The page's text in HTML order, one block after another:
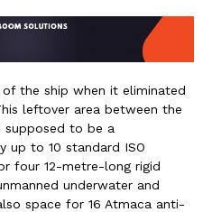
the ship when it eliminated
leftover area between the
supposed to be a
up to 10 standard ISO
four 12-metre-long rigid
underwater and
space for 16 Atmaca anti-